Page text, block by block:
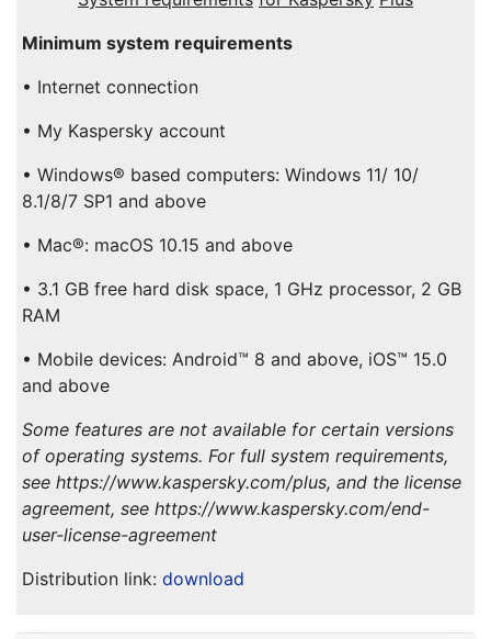
Minimum system requirements
• Internet connection
• My Kaspersky account
• Windows® based computers: Windows 11/ 10/
8.1/8/7 SP1 and above
• Mac®: macOS 10.15 and above
• 3.1 GB free hard disk space, 1 GHz processor, 2 GB
RAM
• Mobile devices: Android™ 8 and above, iOS™ 15.0
and above
Some features are not available for certain versions
of operating systems. For full system requirements,
see https://www.kaspersky.com/plus, and the license
agreement, see https://www.kaspersky.com/end-
user-license-agreement
Distribution link: download